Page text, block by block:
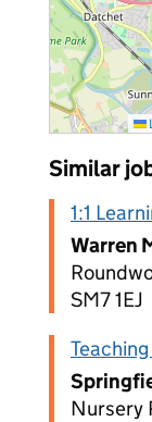
Similar
1:1
Warren
SM7 1EJ
Nursery